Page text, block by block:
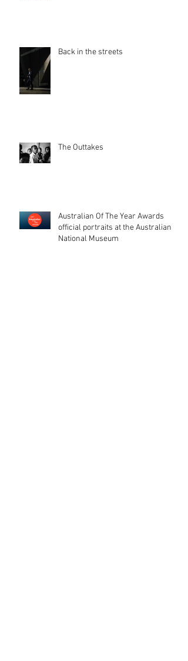
Back in the streets
The Outtakes
Australian Of The Year Awards
official portraits at the Australian
National Museum